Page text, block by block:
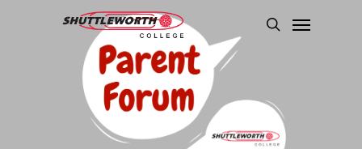
search
Menu